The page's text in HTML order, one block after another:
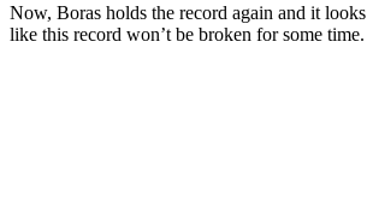
Now, Boras holds the record again and it looks
like this record won’t be broken for some time.